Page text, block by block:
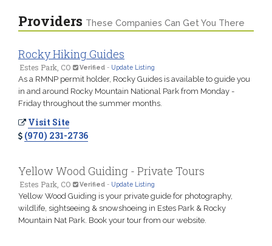
Providers These Companies Can Get You There
Rocky Hiking Guides
Estes Park, CO Verified - Update Listing
As a RMNP permit holder, Rocky Guides is available to guide you
in and around Rocky Mountain National Park from Monday -
Friday throughout the summer months.
Visit Site
(970) 231-2736
Yellow Wood Guiding - Private Tours
Estes Park, CO Verified - Update Listing
Yellow Wood Guiding is your private guide for photography,
wildlife, sightseeing & snowshoeing in Estes Park & Rocky
Mountain Nat Park. Book your tour from our website.